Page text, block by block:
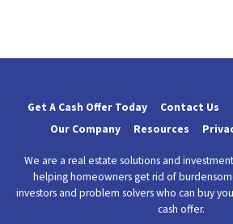
Get A Cash Offer Today Contact Us
Our Company
Resources
We are a real estate solutions and
helping homeowners get rid of
investors and problem solvers who can buy
cash offer.